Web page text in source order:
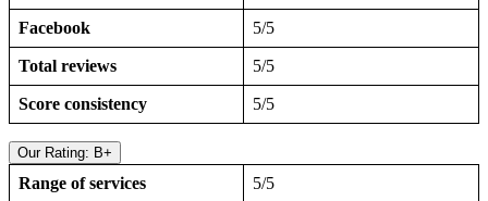
Facebook 5/5
Total reviews 5/5
Score consistency 5/5
Our Rating: B+
Range of services 5/5